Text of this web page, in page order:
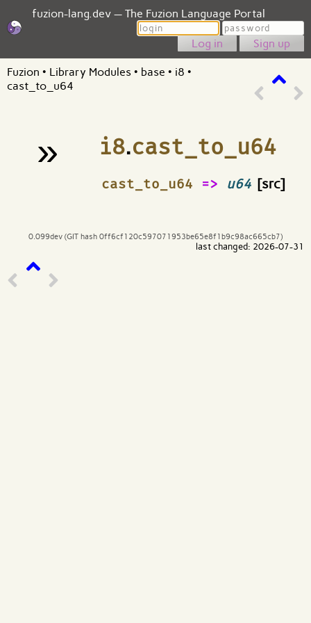
fuzion-lang.dev — The Fuzion Language Portal
Login
Password
Sign up
Fuzion • Library Modules • base • i8 •
cast_to_u64
» i8.cast_to_u64
cast_to_u64 => u64
¶ [src]
0.099dev (GIT hash 0ff6cf120c597071953be65e8f1b9c98ac665cb7)
last changed: 2026-07-31